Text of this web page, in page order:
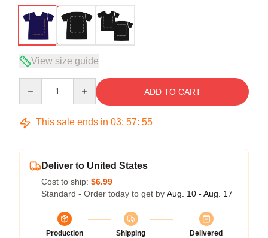
View size guide
ADD TO CART
This sale ends in 03: 57: 54
Deliver to United States
Cost to ship: $6.99
Standard - Order today to get by Aug. 10 - Aug. 17
Production
Shipping
Delivered